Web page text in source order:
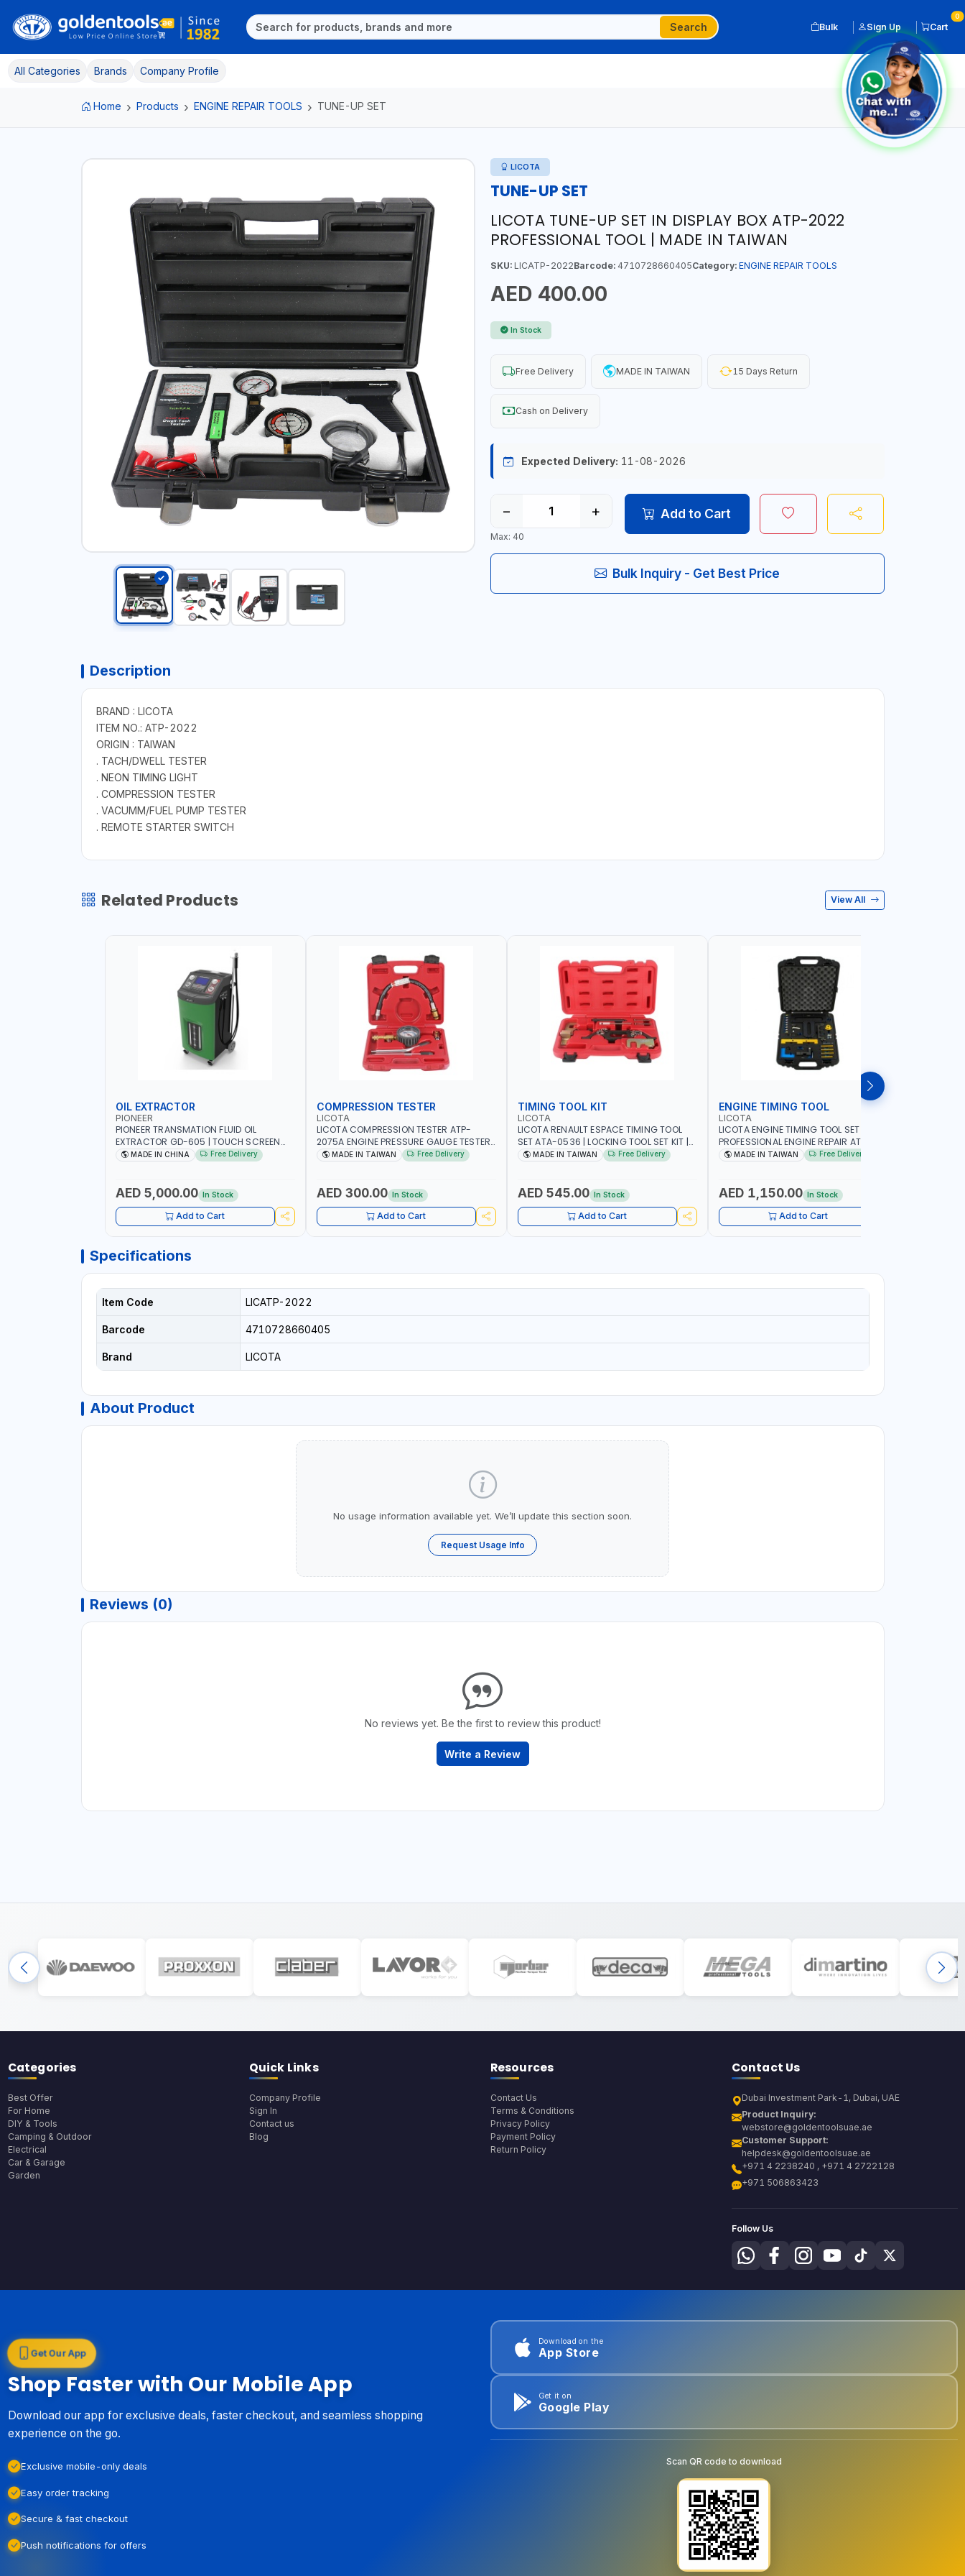
Search Bulk Sign Up Cart
0
All Categories Brands Company Profile
Home Products ENGINE REPAIR TOOLS TUNE-UP SET
LICOTA
TUNE-UP SET
LICOTA TUNE-UP SET IN DISPLAY BOX ATP-2022
PROFESSIONAL TOOL | MADE IN TAIWAN
SKU:LICATP-2022Barcode:4710728660405Category: ENGINE REPAIR TOOLS
AED 400.00
In Stock
Free Delivery MADE IN TAIWAN 15 Days Return
Cash on Delivery
Expected Delivery: 11-08-2026
− +
Max: 40
Add to Cart
Bulk Inquiry - Get Best Price
Description
BRAND : LICOTA
ITEM NO.: ATP-2022
ORIGIN : TAIWAN
. TACH/DWELL TESTER
. NEON TIMING LIGHT
. COMPRESSION TESTER
. VACUMM/FUEL PUMP TESTER
. REMOTE STARTER SWITCH
Related Products View All
OIL EXTRACTOR
PIONEER
PIONEER TRANSMATION FLUID OIL
EXTRACTOR GD-605 | TOUCH SCREEN
AUTOMATIC TRANSMISSION | FLUSHING
MADE IN CHINA Free Delivery
AED 5,000.00 In Stock
Add to Cart
COMPRESSION TESTER
LICOTA
LICOTA COMPRESSION TESTER ATP-
2075A ENGINE PRESSURE GAUGE TESTER |
ENGINE COMPRESSION TESTER |
MADE IN TAIWAN Free Delivery
AED 300.00 In Stock
Add to Cart
TIMING TOOL KIT
LICOTA
LICOTA RENAULT ESPACE TIMING TOOL
SET ATA-0536 | LOCKING TOOL SET KIT |
PROFESSIONAL TOOL | MADE IN TAIWAN
MADE IN TAIWAN Free Delivery
AED 545.00 In Stock
Add to Cart
ENGINE TIMING TOOL
LICOTA
LICOTA ENGINE TIMING TOOL SET FOR
PROFESSIONAL ENGINE REPAIR ATA-2020
FOR BMW N42-N51-N47 | PROFESSIONAL
MADE IN TAIWAN Free Delivery
AED 1,150.00 In Stock
Add to Cart
Specifications
Item Code LICATP-2022
Barcode 4710728660405
Brand LICOTA
About Product
No usage information available yet. We’ll update this section soon.
Request Usage Info
Reviews (0)
No reviews yet. Be the first to review this product!
Write a Review
Categories
Best Offer
For Home
DIY & Tools
Camping & Outdoor
Electrical
Car & Garage
Garden
Quick Links
Company Profile
Sign In
Contact us
Blog
Resources
Contact Us
Terms & Conditions
Privacy Policy
Payment Policy
Return Policy
Contact Us
Dubai Investment Park-1, Dubai, UAE
Product Inquiry:
webstore@goldentoolsuae.ae
Customer Support:
helpdesk@goldentoolsuae.ae
+971 4 2238240 , +971 4 2722128
+971 506863423
Follow Us
Get Our App
Shop Faster with Our Mobile App
Download our app for exclusive deals, faster checkout, and seamless shopping
experience on the go.
Exclusive mobile-only deals
Easy order tracking
Secure & fast checkout
Push notifications for offers
Download on the
App Store
Get it on
Google Play
Scan QR code to download